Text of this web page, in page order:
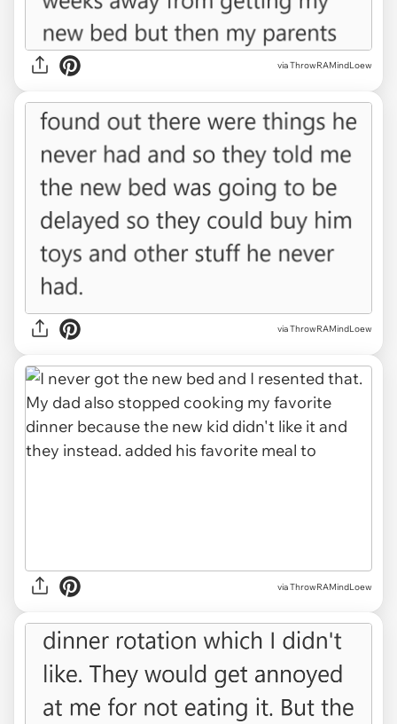
via ThrowRAMindLoew
via ThrowRAMindLoew
via ThrowRAMindLoew